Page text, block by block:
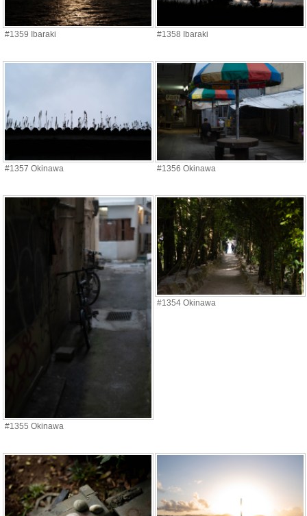
#1359 Ibaraki #1358 Ibaraki
#1357 Okinawa #1356 Okinawa
#1355 Okinawa
#1354 Okinawa